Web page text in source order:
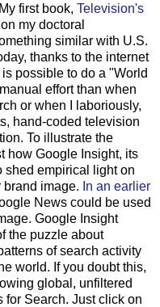
first book, Television's
my doctoral
similar with U.S.
thanks to the internet
possible to do a "World
effort than when
or when I laboriously,
hand-coded television
To illustrate the
how Google Insight, its
shed empirical light on
image. In an earlier
News could be used
Google Insight
the puzzle about
of search activity
world. If you doubt this,
global, unfiltered
for Search. Just click on